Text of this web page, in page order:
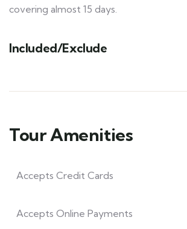
covering almost 15 days.
Included/Exclude
Tour Amenities
Accepts Credit Cards
Accepts Online Payments